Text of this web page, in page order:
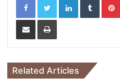
Share via Email Print
Related Articles